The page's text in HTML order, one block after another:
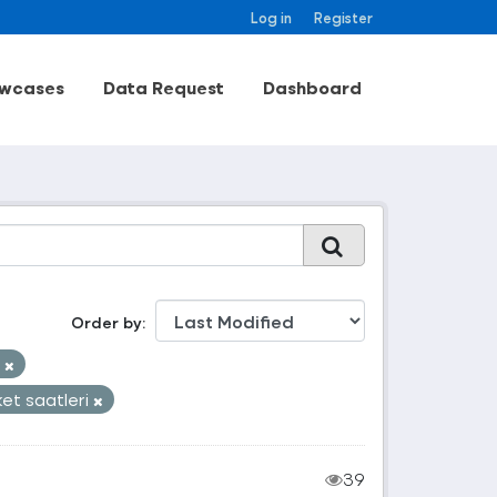
Log in Register
Data Request Dashboard
Order by
saatleri
39